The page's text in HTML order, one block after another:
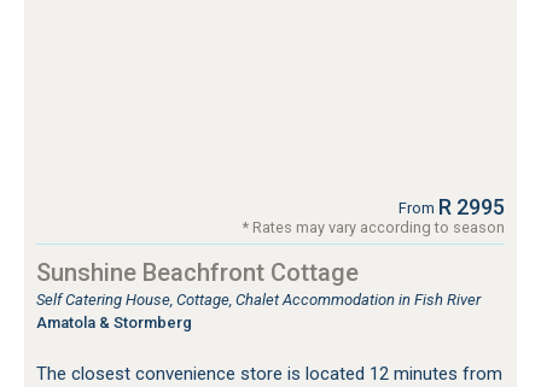
From R 2995
* Rates may vary according to season
Sunshine Beachfront Cottage
Self Catering House, Cottage, Chalet Accommodation in Fish River
Amatola & Stormberg
The closest convenience store is located 12 minutes from